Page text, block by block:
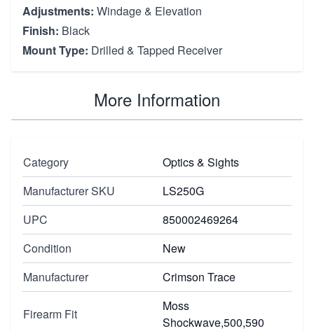
Adjustments: Windage & Elevation
Finish: Black
Mount Type: Drilled & Tapped Receiver
More Information
Category
Optics & Sights
Manufacturer SKU
LS250G
UPC
850002469264
Condition
New
Manufacturer
Crimson Trace
Firearm Fit
Moss
Shockwave,500,590